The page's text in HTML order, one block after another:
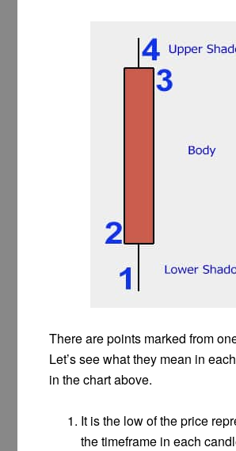
There are points marked from
Let’s see what they mean in
in the chart above.
It is the low of the price
the timeframe in each